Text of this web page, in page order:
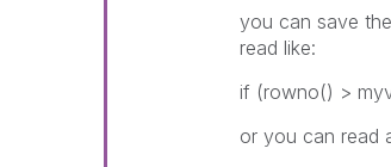
you can save
read like:
if (rowno() >
or you can read